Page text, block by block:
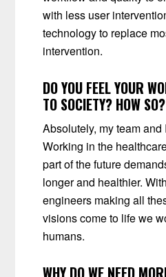
with less user
technology to replace
intervention.
DO YOU FEEL YOUR
TO SOCIETY? HOW SO?
Absolutely, my team
Working in the
part of the future
longer and healthier.
engineers making all
visions come to life we
humans.
WHY DO WE NEED